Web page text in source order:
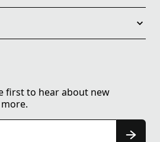
first to hear about new